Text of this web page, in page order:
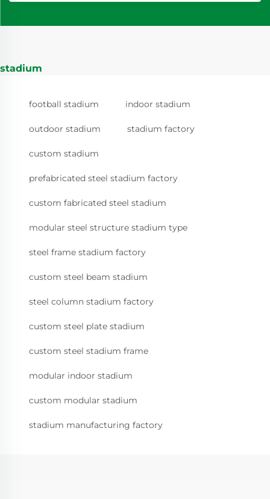
stadium
football stadium indoor stadium
outdoor stadium stadium factory
custom stadium
prefabricated steel stadium factory
custom fabricated steel stadium
modular steel structure stadium type
steel frame stadium factory
custom steel beam stadium
steel column stadium factory
custom steel plate stadium
custom steel stadium frame
modular indoor stadium
custom modular stadium
stadium manufacturing factory